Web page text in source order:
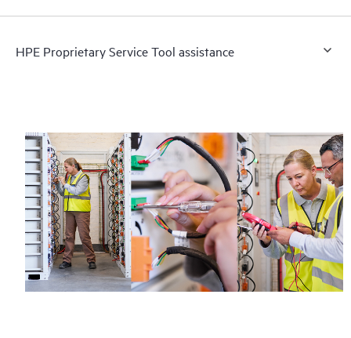
HPE Proprietary Service Tool assistance